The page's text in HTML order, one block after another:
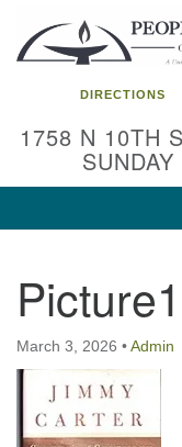
Google
Map
DIRECTIONS
1758 N 10TH
Picture1
March 3, 2026 •Admin